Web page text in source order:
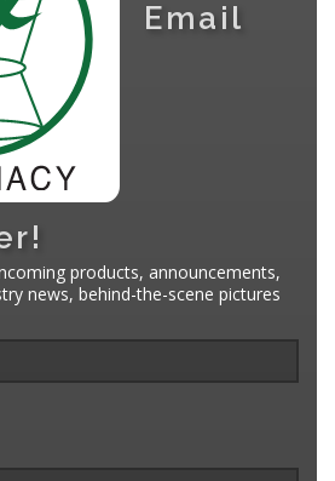
Email
products, announcements,
news, behind-the-scene pictures